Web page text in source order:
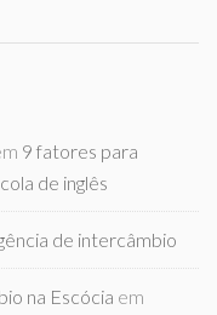
9 fatores para
de inglês
de intercâmbio
na Escócia em